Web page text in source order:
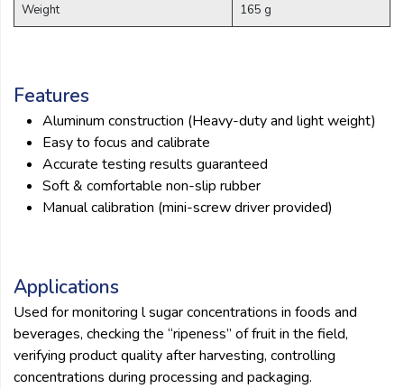
Weight
165 g
Features
Aluminum construction (Heavy-duty and light weight)
Easy to focus and calibrate
Accurate testing results guaranteed
Soft & comfortable non-slip rubber
Manual calibration (mini-screw driver provided)
Applications
Used for monitoring l sugar concentrations in foods and
beverages, checking the “ripeness” of fruit in the field,
verifying product quality after harvesting, controlling
concentrations during processing and packaging.
Message: